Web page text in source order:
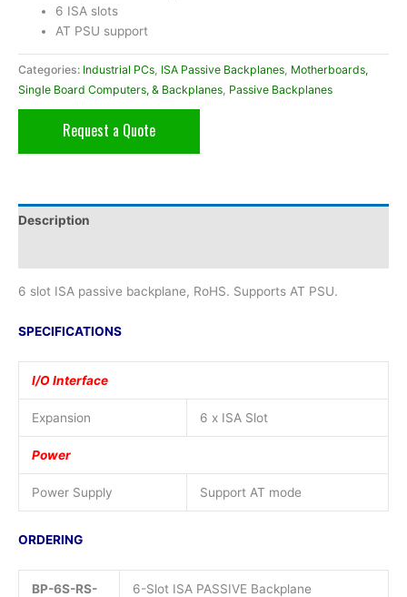
6 ISA slots
AT PSU support
Categories: Industrial PCs, ISA Passive Backplanes, Motherboards,
Single Board Computers, & Backplanes, Passive Backplanes
Request a Quote
Description
6 slot ISA passive backplane, RoHS. Supports AT PSU.
SPECIFICATIONS
I/O Interface
Expansion 6 x ISA Slot
Power
Power Supply Support AT mode
ORDERING
BP-6S-RS-
6-Slot ISA PASSIVE Backplane